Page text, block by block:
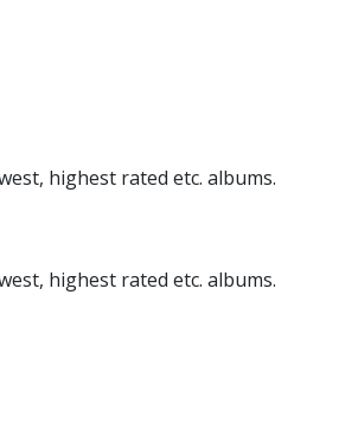
highest rated etc. albums.
highest rated etc. albums.